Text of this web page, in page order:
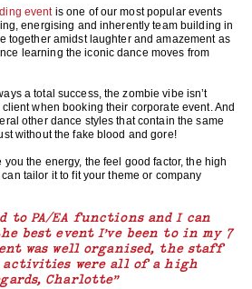
eventis one of our most popular events
energising and inherently team building in
together amidst laughter and amazement as
learning the iconic dance moves from
a total success, the zombie vibe isn’t
when booking their corporate event. And
other dance styles that contain the same
without the fake blood and gore!
the energy, the feel good factor, the high
tailor it to fit your theme or company
to PA/EA functions and I can
best event I’ve been to in my 7
was well organised, the staff
activities were all of a high
Charlotte”